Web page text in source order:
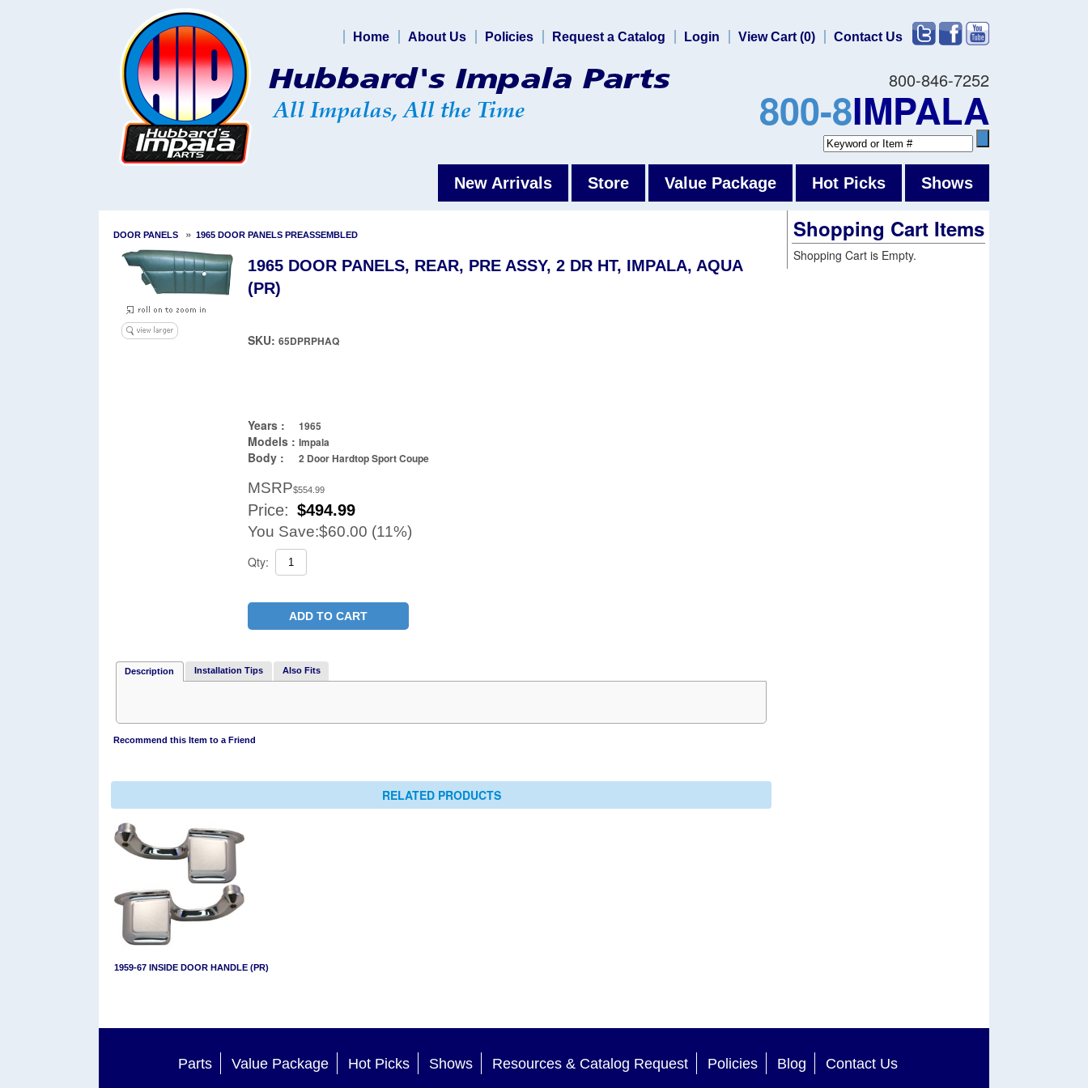
800-846-7252
800-8IMPALA
Home About Us Policies Request a Catalog Login View Cart (0) Contact Us
New Arrivals Store Value Package Hot Picks Shows
DOOR PANELS » 1965 DOOR PANELS PREASSEMBLED
1965 DOOR PANELS, REAR, PRE ASSY, 2 DR HT, IMPALA, AQUA
(PR)
SKU: 65DPRPHAQ
Years : 1965
Models : Impala
Body : 2 Door Hardtop Sport Coupe
MSRP$554.99
Price: $494.99
You Save:$60.00 (11%)
Qty:
ADD TO CART
Description Installation Tips Also Fits
Recommend this Item to a Friend
RELATED PRODUCTS
1959-67 INSIDE DOOR HANDLE (PR)
Shopping Cart Items
Shopping Cart is Empty.
Parts Value Package Hot Picks Shows Resources & Catalog Request Policies Blog Contact Us